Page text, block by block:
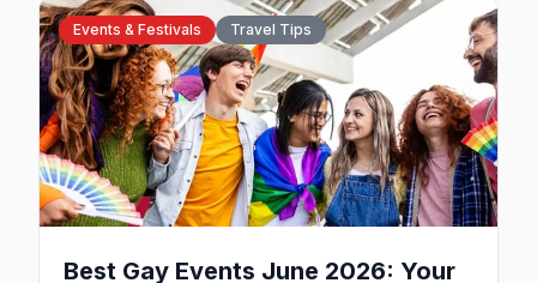
Events & Festivals Travel Tips
Best Gay Events June 2026: Your